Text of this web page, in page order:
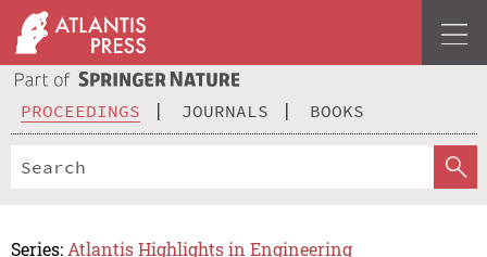
PROCEEDINGS JOURNALS BOOKS
Series: Atlantis Highlights in Engineering